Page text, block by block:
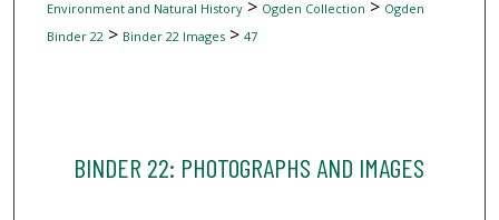
Environment and Natural History> Ogden Collection > Ogden
Binder 22> Binder 22 Images> 47
BINDER 22: PHOTOGRAPHS AND IMAGES